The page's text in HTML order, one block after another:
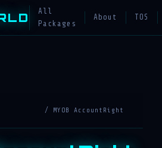
All
Packages
About TOS
/ MYOB AccountRight